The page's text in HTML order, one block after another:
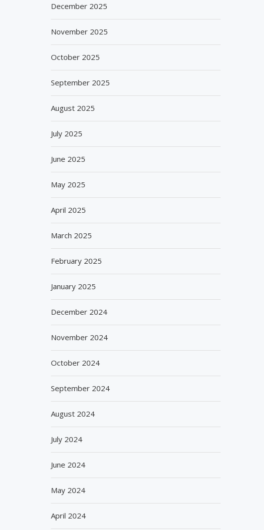
December 2025
November 2025
October 2025
September 2025
August 2025
July 2025
June 2025
May 2025
April 2025
March 2025
February 2025
January 2025
December 2024
November 2024
October 2024
September 2024
August 2024
July 2024
June 2024
May 2024
April 2024